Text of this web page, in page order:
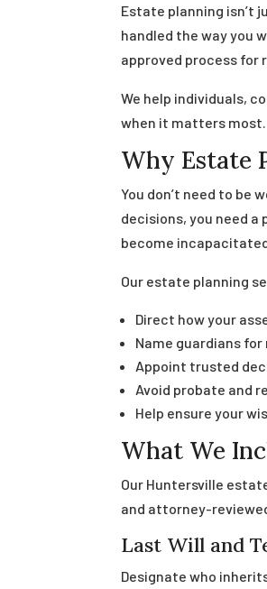
Estate planning isn’t
handled the way you
approved process for
We help individuals,
when it matters most.
Why Estate
You don’t need to be
decisions, you need
become
Our estate planning
Direct how your
Name guardians
Appoint trusted
Avoid probate and
Help ensure your
What We
Our Huntersville
and attorney-
Last Will and
Designate who